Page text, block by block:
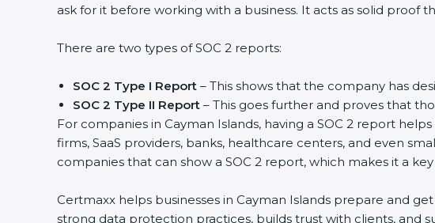
ask for it before working with a business. It acts as solid
There are two types of SOC 2 reports:
SOC 2 Type I Report – This shows that the company has
SOC 2 Type II Report – This goes further and proves that
For companies in Cayman Islands, having a SOC 2 report
firms, SaaS providers, banks, healthcare centers, and even
companies that can show a SOC 2 report, which makes it a
Certmaxx helps businesses in Cayman Islands prepare and
strong data protection practices, builds trust with clients, and